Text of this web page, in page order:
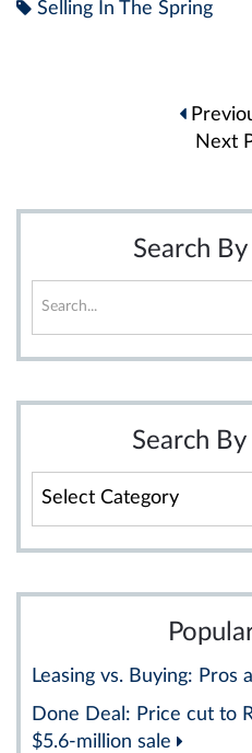
Selling In The Spring
navigation
Next
Search
Search
By
Category
Leasing vs. Buying: Pros
Done Deal: Price cut to
$5.6-million sale